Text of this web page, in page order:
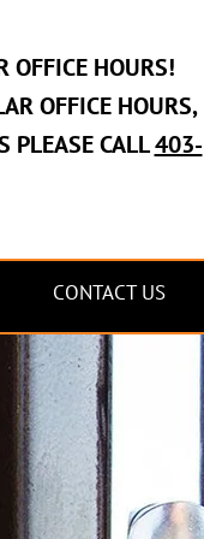
OFFICE HOURS!
OFFICE HOURS,
PLEASE CALL403-
CONTACT US